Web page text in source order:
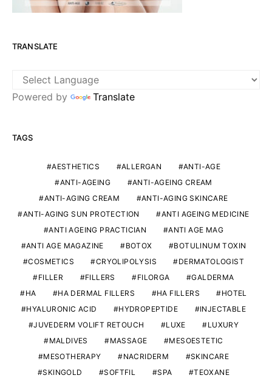
TRANSLATE
Powered by Translate
TAGS
AESTHETICS ALLERGAN
ANTI-AGE
ANTI-AGEING
ANTI-AGEING CREAM
ANTI-AGING CREAM
ANTI-AGING SKINCARE
ANTI-AGING SUN PROTECTION
ANTI AGEING MEDICINE
ANTI AGEING PRACTICIAN
ANTI AGE MAG
ANTI AGE MAGAZINE
BOTOX
BOTULINUM TOXIN
COSMETICS
CRYOLIPOLYSIS
DERMATOLOGIST
FILLER
FILLERS FILORGA
GALDERMA
HA
HA DERMAL FILLERS HA FILLERS
HOTEL
HYALURONIC ACID
HYDROPEPTIDE
INJECTABLE
JUVEDERM VOLIFT RETOUCH
LUXE
LUXURY
MALDIVES
MASSAGE
MESOESTETIC
MESOTHERAPY
NACRIDERM
SKINCARE
SKINGOLD
SOFTFIL SPA
TEOXANE